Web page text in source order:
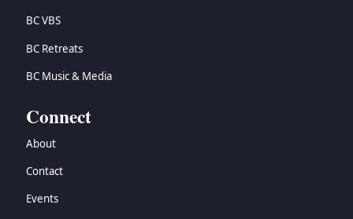
BC VBS
BC Retreats
BC Music & Media
Connect
About
Contact
Events